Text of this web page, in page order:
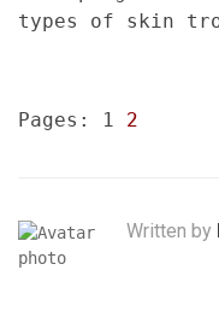
types of skin
Pages: 1 2
Written by